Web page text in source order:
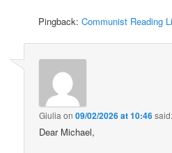
Pingback:Communist Reading
Giulia on09/02/2026 at 10:46said:
Dear Michael,